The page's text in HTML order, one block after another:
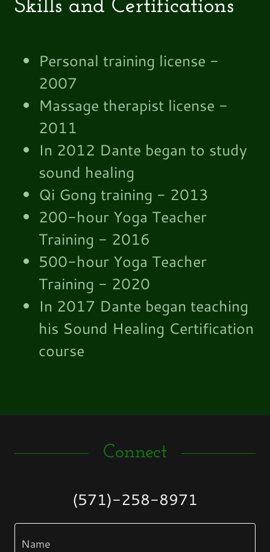
Skills and Certifications
Personal training license -
2007
Massage therapist license -
2011
In 2012 Dante began to study
sound healing
Qi Gong training - 2013
200-hour Yoga Teacher
Training - 2016
500-hour Yoga Teacher
Training - 2020
In 2017 Dante began teaching
his Sound Healing Certification
course
Connect
(571)-258-8971
Name